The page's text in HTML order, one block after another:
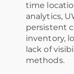
time
analytics,
persistent
inventory,
lack of
methods.